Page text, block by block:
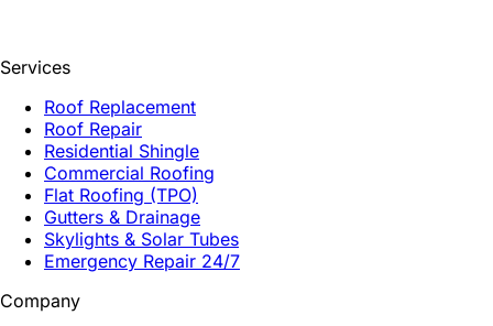
Services
Roof Replacement
Roof Repair
Residential Shingle
Commercial Roofing
Flat Roofing (TPO)
Gutters & Drainage
Skylights & Solar Tubes
Emergency Repair 24/7
Company